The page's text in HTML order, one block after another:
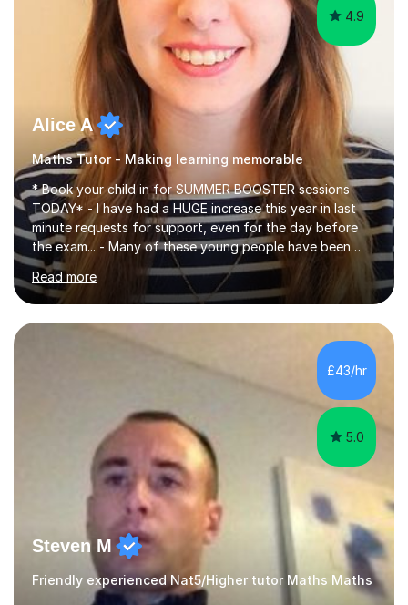
4.9
Alice A
Maths Tutor - Making learning memorable
* Book your child in for SUMMER BOOSTER sessions
TODAY* - I have had a HUGE increase this year in last
minute requests for support, even for the day before
the exam... - Many of these young people have been
worrying about their GCSEs and A Levels behind closed
doors and parents have realised too late that they need
support. - If your child is in secondary school or 6th
form now and you have any doubt about their
independent study skills please consider summer
am working with do not have the skills in order to
Read more
£43/hr
5.0
Steven M
Friendly experienced Nat5/Higher tutor Maths Maths